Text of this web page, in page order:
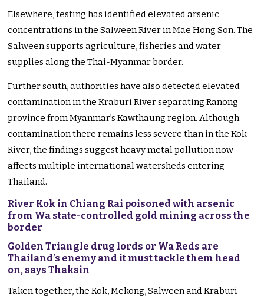
Elsewhere, testing has identified elevated arsenic
concentrations in the Salween River in Mae Hong Son. The
Salween supports agriculture, fisheries and water
supplies along the Thai-Myanmar border.
Further south, authorities have also detected elevated
contamination in the Kraburi River separating Ranong
province from Myanmar’s Kawthaung region. Although
contamination there remains less severe than in the Kok
River, the findings suggest heavy metal pollution now
affects multiple international watersheds entering
Thailand.
River Kok in Chiang Rai poisoned with arsenic
from Wa state-controlled gold mining across the
border
Golden Triangle drug lords or Wa Reds are
Thailand’s enemy and it must tackle them head
on, says Thaksin
Taken together, the Kok, Mekong, Salween and Kraburi